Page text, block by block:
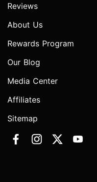
Reviews
About Us
Rewards Program
Our Blog
Media Center
Affiliates
Sitemap